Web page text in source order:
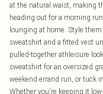
at the natural waist, making
heading out for a morning
lounging at home. Style
sweatshirt and a fitted vest
pulled-together athleisure
sweatshirt for an oversized
weekend errand run, or tuck
Whether you're keeping it